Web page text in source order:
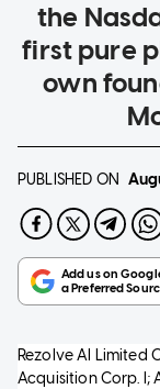
the
first pure
own
PUBLISHED ON
Rezolve AI Limited
Acquisition Corp. I;